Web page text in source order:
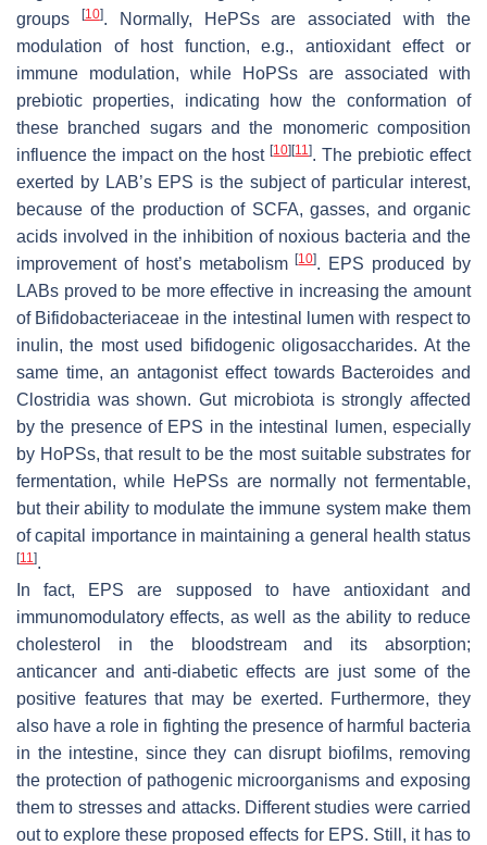
groups
[10]. Normally, HePSs are associated with the
modulation of host function, e.g., antioxidant effect or
immune modulation, while HoPSs are associated with
prebiotic properties, indicating how the conformation of
these branched sugars and the monomeric composition
influence the impact on the host[10] [11]. The prebiotic effect
exerted by LAB’s EPS is the subject of particular interest,
because of the production of SCFA, gasses, and organic
acids involved in the inhibition of noxious bacteria and the
improvement of host’s metabolism[10]. EPS produced by
LABs proved to be more effective in increasing the amount
of Bifidobacteriaceae in the intestinal lumen with respect to
inulin, the most used bifidogenic oligosaccharides. At the
same time, an antagonist effect towards Bacteroides and
Clostridia was shown. Gut microbiota is strongly affected
by the presence of EPS in the intestinal lumen, especially
by HoPSs, that result to be the most suitable substrates for
fermentation, while HePSs are normally not fermentable,
but their ability to modulate the immune system make them
of capital importance in maintaining a general health status
[11].
In fact, EPS are supposed to have antioxidant and
immunomodulatory effects, as well as the ability to reduce
cholesterol in the bloodstream and its absorption;
anticancer and anti-diabetic effects are just some of the
positive features that may be exerted. Furthermore, they
also have a role in fighting the presence of harmful bacteria
in the intestine, since they can disrupt biofilms, removing
the protection of pathogenic microorganisms and exposing
them to stresses and attacks. Different studies were carried
out to explore these proposed effects for EPS. Still, it has to